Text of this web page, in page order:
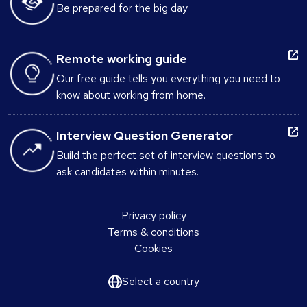
Be prepared for the big day
Remote working guide
Our free guide tells you everything you need to
know about working from home.
Interview Question Generator
Build the perfect set of interview questions to
ask candidates within minutes.
Privacy policy
Terms & conditions
Cookies
Select a country